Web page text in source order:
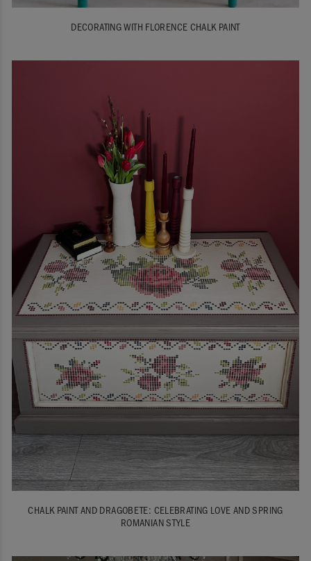
DECORATING WITH FLORENCE CHALK PAINT
CHALK PAINT AND DRAGOBETE: CELEBRATING LOVE AND SPRING
ROMANIAN STYLE